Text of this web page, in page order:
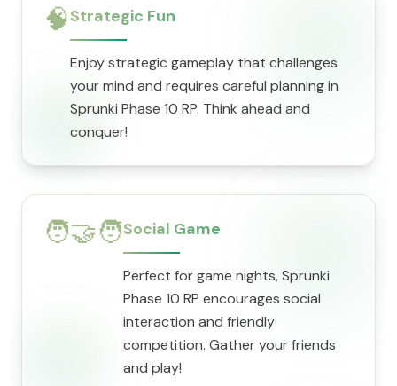
🧠Strategic Fun
Enjoy strategic gameplay that challenges
your mind and requires careful planning in
Sprunki Phase 10 RP. Think ahead and
conquer!
🧑‍🤝‍🧑Social Game
Perfect for game nights, Sprunki
Phase 10 RP encourages social
interaction and friendly
competition. Gather your friends
and play!